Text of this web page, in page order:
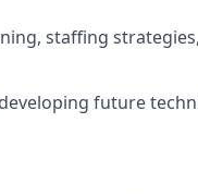
staffing
future